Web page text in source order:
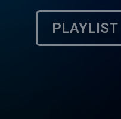
PLAYLIST